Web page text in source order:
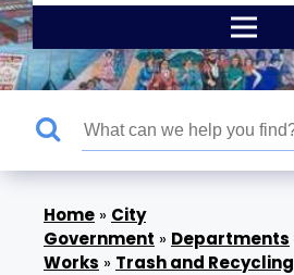
» City
Government » Departments
Works » Trash and Recycling